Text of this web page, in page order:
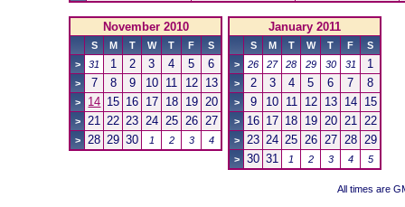
November 2010
S M T W T F
S
>
31 1 2 3 4 5 6
> 7 8 9 10 11 12 13
> 14 15 16 17 18 19 20
> 21 22 23 24 25 26 27
> 28 29 30 1 2 3 4
January 2011
S M T W T F
S
>
26 27 28 29 30 31 1
> 2 3 4 5 6 7 8
> 9 10 11 12 13 14 15
> 16 17 18 19 20 21 22
> 23 24 25 26 27 28 29
> 30 31 1 2 3 4 5
All times are